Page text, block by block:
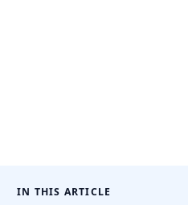
IN THIS ARTICLE